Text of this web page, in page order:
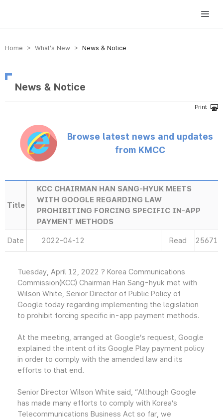
방송미디어통신위원회 Korea Media and Communications Commission
Home > What’s New > News & Notice
News & Notice
Browse latest news and updates
from KMCC
Title
KCC CHAIRMAN HAN SANG-HYUK MEETS
WITH GOOGLE REGARDING LAW
PROHIBITING FORCING SPECIFIC IN-APP
PAYMENT METHODS
Date 2022-04-12 Read 25671
Tuesday, April 12, 2022 ? Korea Communications
Commission(KCC) Chairman Han Sang-hyuk met with
Wilson White, Senior Director of Public Policy of
Google today regarding implementing the legislation
to prohibit forcing specific in-app payment methods.
At the meeting, arranged at Google’s request, Google
explained the intent of its Google Play payment policy
in order to comply with the amended law and its
efforts to that end.
Senior Director Wilson White said, “Although Google
has made many efforts to comply with Korea’s
Telecommunications Business Act so far, we